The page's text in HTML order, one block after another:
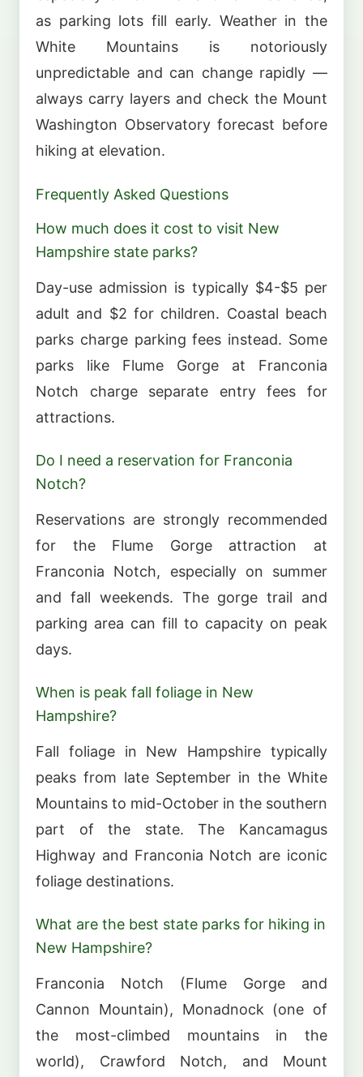
as parking lots fill early. Weather in the
White Mountains is notoriously
unpredictable and can change rapidly —
always carry layers and check the Mount
Washington Observatory forecast before
hiking at elevation.
Frequently Asked Questions
How much does it cost to visit New
Hampshire state parks?
Day-use admission is typically $4-$5 per
adult and $2 for children. Coastal beach
parks charge parking fees instead. Some
parks like Flume Gorge at Franconia
Notch charge separate entry fees for
attractions.
Do I need a reservation for Franconia
Notch?
Reservations are strongly recommended
for the Flume Gorge attraction at
Franconia Notch, especially on summer
and fall weekends. The gorge trail and
parking area can fill to capacity on peak
days.
When is peak fall foliage in New
Hampshire?
Fall foliage in New Hampshire typically
peaks from late September in the White
Mountains to mid-October in the southern
part of the state. The Kancamagus
Highway and Franconia Notch are iconic
foliage destinations.
What are the best state parks for hiking in
New Hampshire?
Franconia Notch (Flume Gorge and
Cannon Mountain), Monadnock (one of
the most-climbed mountains in the
world), Crawford Notch, and Mount